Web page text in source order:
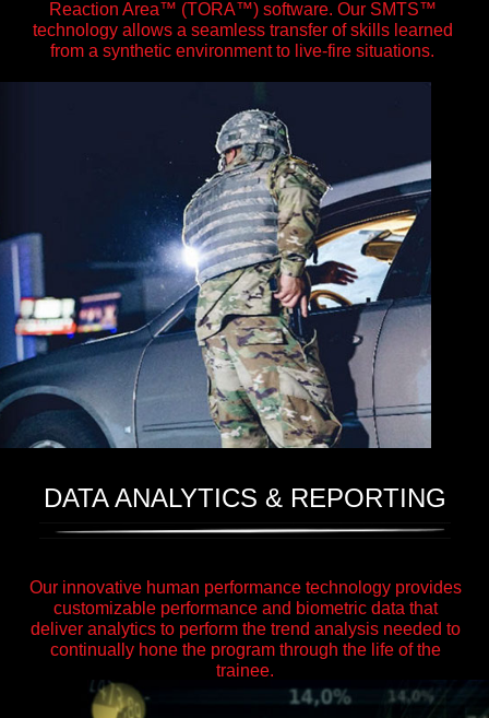
Reaction Area™ (TORA™) software. Our SMTS™
technology allows a seamless transfer of skills learned
from a synthetic environment to live-fire situations.
DATA ANALYTICS & REPORTING
Our innovative human performance technology provides
customizable performance and biometric data that
deliver analytics to perform the trend analysis needed to
continually hone the program through the life of the
trainee.